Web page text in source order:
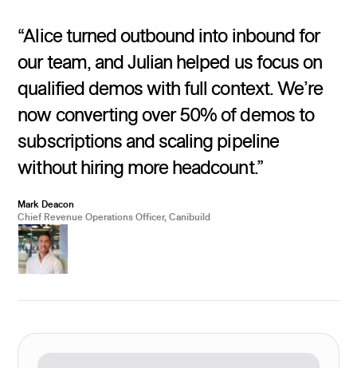
“Alice turned outbound into inbound for
our team, and Julian helped us focus on
qualified demos with full context. We’re
now converting over 50% of demos to
subscriptions and scaling pipeline
without hiring more headcount.”
Mark Deacon
Chief Revenue Operations Officer, Canibuild